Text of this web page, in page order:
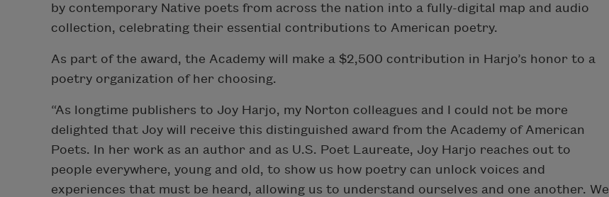
by contemporary Native poets from across the nation into a fully-digital map and audio
collection, celebrating their essential contributions to American poetry.
As part of the award, the Academy will make a $2,500 contribution in Harjo’s honor to a
poetry organization of her choosing.
“As longtime publishers to Joy Harjo, my Norton colleagues and I could not be more
delighted that Joy will receive this distinguished award from the Academy of American
Poets. In her work as an author and as U.S. Poet Laureate, Joy Harjo reaches out to
people everywhere, young and old, to show us how poetry can unlock voices and
experiences that must be heard, allowing us to understand ourselves and one another. We